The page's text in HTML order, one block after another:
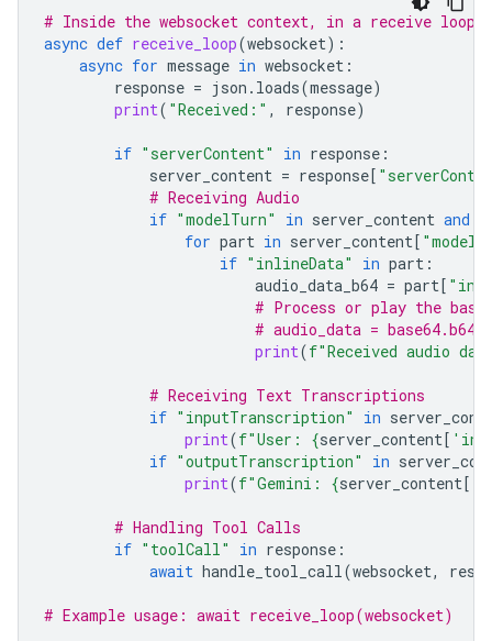
# Inside the websocket context, in a receive loop
async def receive_loop(websocket):
async for message in websocket :
response = json . loads(message)
print( "Received:" , response)
if "serverContent" in response :
server_content = response[
# Receiving Audio
if "modelTurn" in server_content and
for part in server_content[
if "inlineData" in part :
audio_data_b64 = part[
# Process or play the
# audio_data =
print(f"Received audio
# Receiving Text Transcriptions
if "inputTranscription" in
print(f"User: {server_content[
if "outputTranscription" in
print(f"Gemini: {server_content[
# Handling Tool Calls
if "toolCall" in response :
await handle_tool_call(websocket,
# Example usage: await receive_loop(websocket)